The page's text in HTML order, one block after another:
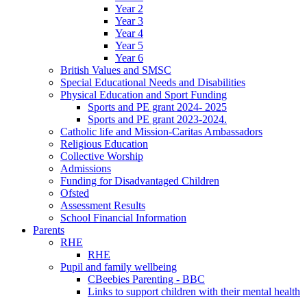
Year 2
Year 3
Year 4
Year 5
Year 6
British Values and SMSC
Special Educational Needs and Disabilities
Physical Education and Sport Funding
Sports and PE grant 2024- 2025
Sports and PE grant 2023-2024.
Catholic life and Mission-Caritas Ambassadors
Religious Education
Collective Worship
Admissions
Funding for Disadvantaged Children
Ofsted
Assessment Results
School Financial Information
Parents
RHE
RHE
Pupil and family wellbeing
CBeebies Parenting - BBC
Links to support children with their mental health